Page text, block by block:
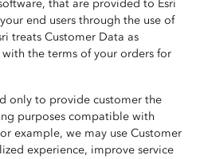
that are provided to Esri
end users through the use of
treats Customer Data as
the terms of your orders for
only to provide customer the
purposes compatible with
example, we may use Customer
experience, improve service